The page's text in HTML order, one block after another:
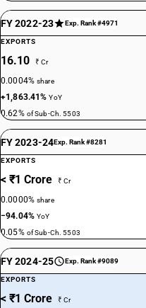
FY 2022-23 Exp. Rank #4971
EXPORTS
16.10 ₹ Cr
0.0004%share
+1,863.41%YoY
0.62% of Sub-Ch. 5503
FY 2023-24Exp. Rank #8281
EXPORTS
< ₹1 Crore ₹ Cr
0.0000%share
−94.04%YoY
0.05% of Sub-Ch. 5503
FY 2024-25 Exp. Rank #9089
EXPORTS
< ₹1 Crore ₹ Cr